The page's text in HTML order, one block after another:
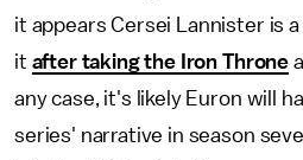
it appears Cersei Lannister is
it after taking the Iron Throne
any case, it's likely Euron will
series' narrative in season